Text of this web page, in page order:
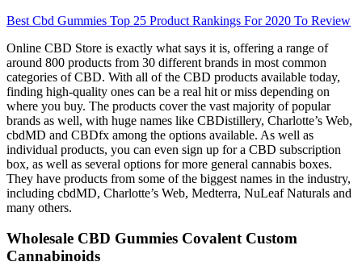
Best Cbd Gummies Top 25 Product Rankings For 2020 To Review
Online CBD Store is exactly what says it is, offering a range of
around 800 products from 30 different brands in most common
categories of CBD. With all of the CBD products available today,
finding high-quality ones can be a real hit or miss depending on
where you buy. The products cover the vast majority of popular
brands as well, with huge names like CBDistillery, Charlotte’s Web,
cbdMD and CBDfx among the options available. As well as
individual products, you can even sign up for a CBD subscription
box, as well as several options for more general cannabis boxes.
They have products from some of the biggest names in the industry,
including cbdMD, Charlotte’s Web, Medterra, NuLeaf Naturals and
many others.
Wholesale CBD Gummies Covalent Custom
Cannabinoids